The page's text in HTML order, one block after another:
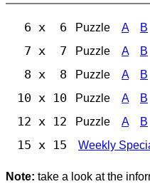
6 x 6 Puzzle A B
7 x 7 Puzzle A B
8 x 8 Puzzle A B
10 x 10 Puzzle A B
12 x 12 Puzzle A B
15 x 15 Weekly
Note: take a look at the